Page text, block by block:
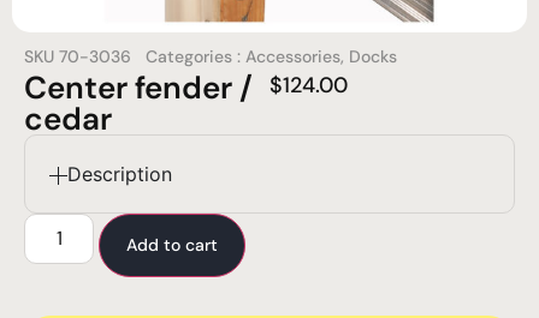
SKU 70-3036 Categories : Accessories, Docks
Center fender /
cedar
$124.00
Description
Add to cart